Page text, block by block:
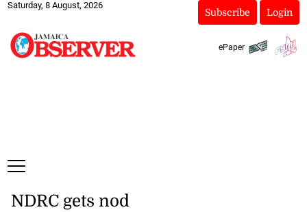
Saturday, 8 August, 2026
Subscribe Login
ePaper
NDRC gets nod